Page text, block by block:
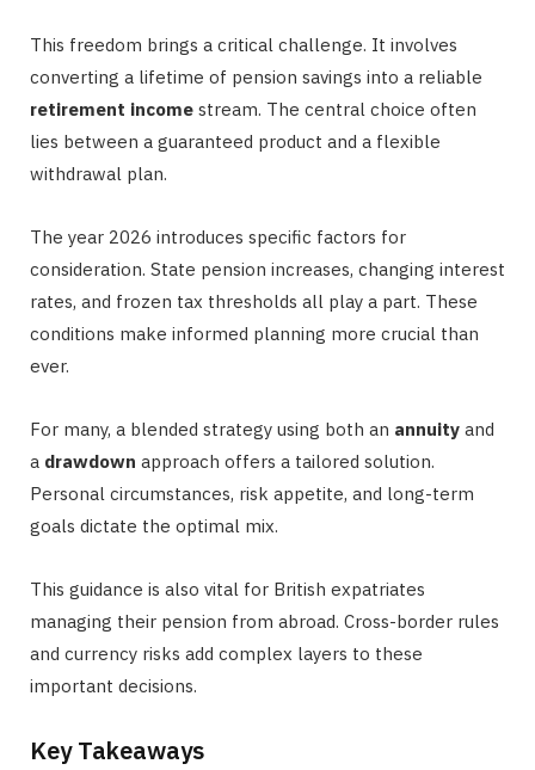
This freedom brings a critical challenge. It involves
converting a lifetime of pension savings into a reliable
retirement income stream. The central choice often
lies between a guaranteed product and a flexible
withdrawal plan.
The year 2026 introduces specific factors for
consideration. State pension increases, changing interest
rates, and frozen tax thresholds all play a part. These
conditions make informed planning more crucial than
ever.
For many, a blended strategy using both an annuity and
a drawdown approach offers a tailored solution.
Personal circumstances, risk appetite, and long-term
goals dictate the optimal mix.
This guidance is also vital for British expatriates
managing their pension from abroad. Cross-border rules
and currency risks add complex layers to these
important decisions.
Key Takeaways